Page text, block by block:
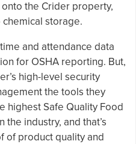
the Crider property,
storage.
and attendance data
for OSHA reporting. But,
high-level security
the tools they
highest Safe Quality Food
the industry, and that’s
of product quality and